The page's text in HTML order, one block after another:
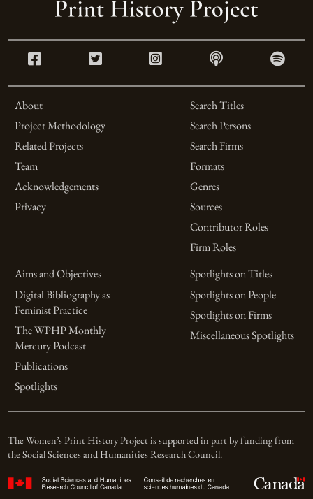
About
Project Methodology
Related Projects
Team
Acknowledgements
Privacy
Search Titles
Search Persons
Search Firms
Formats
Genres
Sources
Contributor Roles
Firm Roles
Aims and Objectives
Digital Bibliography as
Feminist Practice
The WPHP Monthly
Mercury Podcast
Publications
Spotlights
Spotlights on Titles
Spotlights on People
Spotlights on Firms
Miscellaneous Spotlights
The Women’s Print History Project is supported in part by funding from
the Social Sciences and Humanities Research Council.